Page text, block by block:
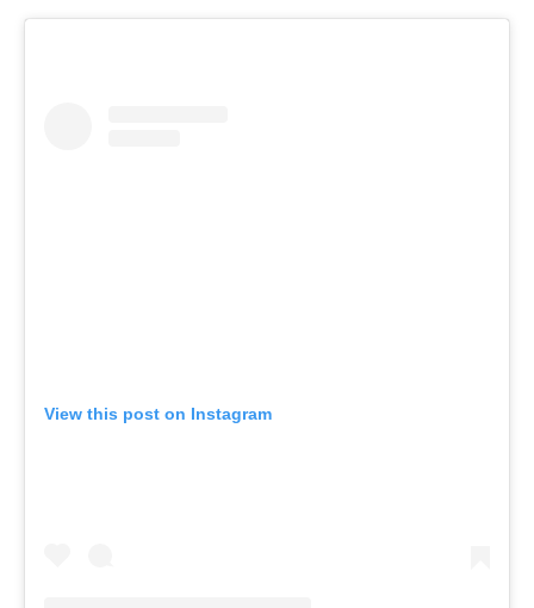
View this post on Instagram